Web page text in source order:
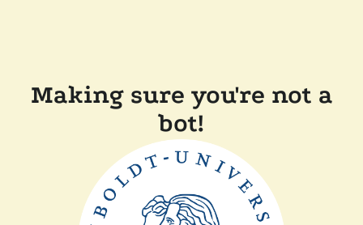
Making sure you're not a
bot!